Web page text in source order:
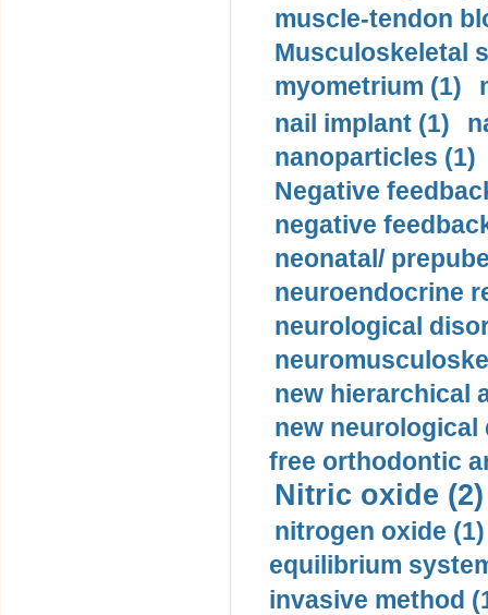
muscle-tendon
Musculoskeletal
myometrium (1)
nail implant (1)
nanoparticles (1)
Negative
negative
neonatal/
neuroendocrine
neurological
new hierarchical
new neurological
free orthodontic
Nitric oxide (2)
nitrogen oxide (1)
equilibrium
invasive method